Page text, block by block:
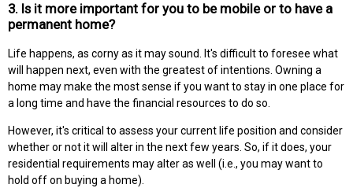
3. Is it more important for you to be mobile or to have a
permanent home?
Life happens, as corny as it may sound. It's difficult to foresee what
will happen next, even with the greatest of intentions. Owning a
home may make the most sense if you want to stay in one place for
a long time and have the financial resources to do so.
However, it's critical to assess your current life position and consider
whether or not it will alter in the next few years. So, if it does, your
residential requirements may alter as well (i.e., you may want to
hold off on buying a home).